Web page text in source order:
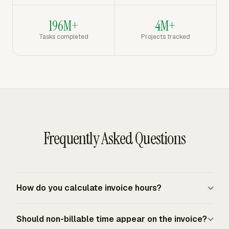
196M+
Tasks completed
4M+
Projects tracked
Frequently Asked Questions
How do you calculate invoice hours?
group them by the rate that applies, and multiply each
Should non-billable time appear on the invoice?